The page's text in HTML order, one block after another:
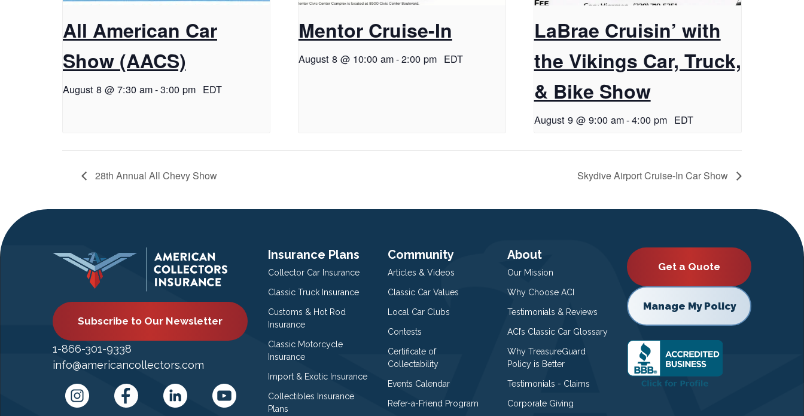
All American Car
Show (AACS)
August 8 @ 7:30 am-3:00 pm EDT
Mentor Cruise-In
August 8 @ 10:00 am-2:00 pm EDT
LaBrae Cruisin’ with
the Vikings Car, Truck,
& Bike Show
August 9 @ 9:00 am-4:00 pm EDT
28th Annual All Chevy Show Skydive Airport Cruise-In Car Show
Subscribe to Our Newsletter
1-866-301-9338
info@americancollectors.com
Insurance Plans
Collector Car Insurance
Classic Truck Insurance
Customs & Hot Rod
Insurance
Classic Motorcycle
Insurance
Import & Exotic Insurance
Collectibles Insurance
Plans
Community
Articles & Videos
Classic Car Values
Local Car Clubs
Contests
Certificate of
Collectability
Events Calendar
Refer-a-Friend Program
About
Our Mission
Why Choose ACI
Testimonials & Reviews
ACI’s Classic Car Glossary
Why TreasureGuard
Policy is Better
Testimonials - Claims
Corporate Giving
Get a Quote
Manage My Policy